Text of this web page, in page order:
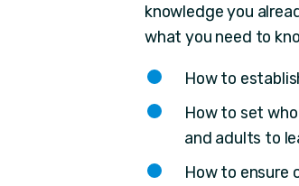
knowledge you
what you need to
How to
How to set
and adults to
How to ensure